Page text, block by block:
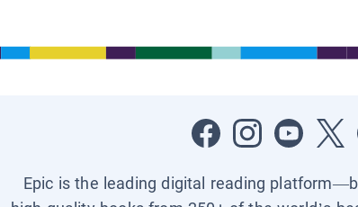
Epic is the leading digital reading